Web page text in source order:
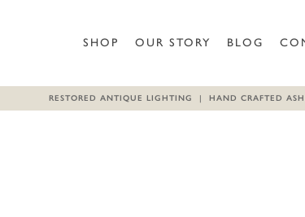
SHOP OUR STORY BLOG
RESTORED ANTIQUE LIGHTING | HAND CRAFTED